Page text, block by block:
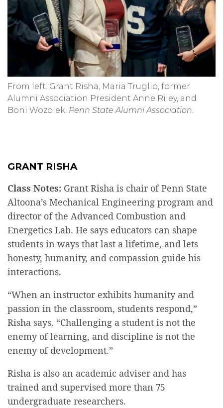
From left: Grant Risha, Maria Truglio, former
Alumni Association President Anne Riley, and
Boni Wozolek. Penn State Alumni Association.
GRANT RISHA
Class Notes: Grant Risha is chair of Penn State
Altoona’s Mechanical Engineering program and
director of the Advanced Combustion and
Energetics Lab. He says educators can shape
students in ways that last a lifetime, and lets
honesty, humanity, and compassion guide his
interactions.
“When an instructor exhibits humanity and
passion in the classroom, students respond,”
Risha says. “Challenging a student is not the
enemy of learning, and discipline is not the
enemy of development.”
Risha is also an academic adviser and has
trained and supervised more than 75
undergraduate researchers.